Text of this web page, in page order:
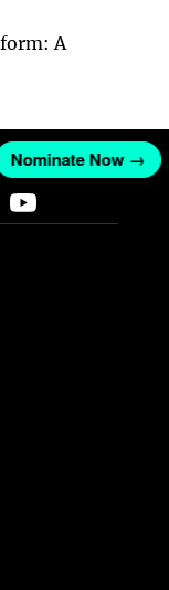
A
Nominate Now →